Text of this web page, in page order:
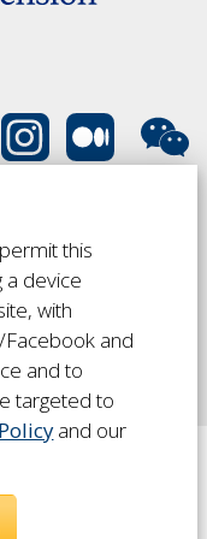
this
a device
with
and
and to
targeted to
and our